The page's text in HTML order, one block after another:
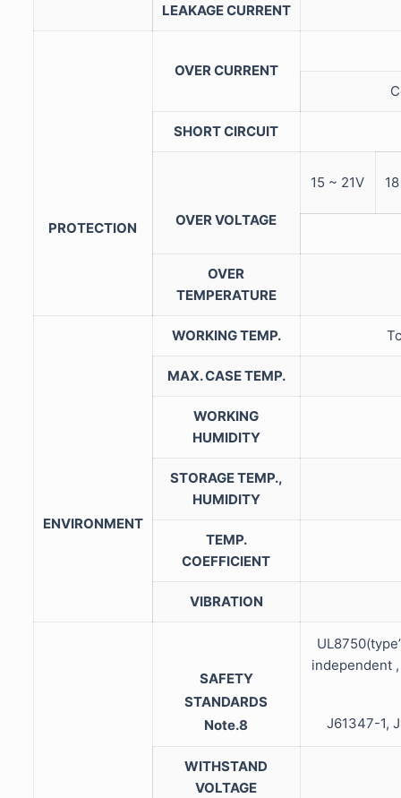
LEAKAGE CURRENT
PROTECTION
OVER CURRENT
SHORT CIRCUIT
OVER VOLTAGE
15 ~ 21V
OVER
TEMPERATURE
ENVIRONMENT
WORKING TEMP.
MAX. CASE TEMP.
WORKING
HUMIDITY
STORAGE TEMP.,
HUMIDITY
TEMP.
COEFFICIENT
VIBRATION
SAFETY
STANDARDS
Note.8
independent ,
J61347-1,
WITHSTAND
VOLTAGE